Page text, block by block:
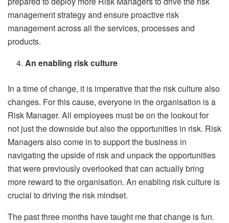
management strategy and ensure proactive risk
management across all the services, processes and
products.
An enabling risk culture
In a time of change, it is imperative that the risk culture also
changes. For this cause, everyone in the organisation is a
Risk Manager. All employees must be on the lookout for
not just the downside but also the opportunities in risk. Risk
Managers also come in to support the business in
navigating the upside of risk and unpack the opportunities
that were previously overlooked that can actually bring
more reward to the organisation. An enabling risk culture is
crucial to driving the risk mindset.
The past three months have taught me that change is fun.